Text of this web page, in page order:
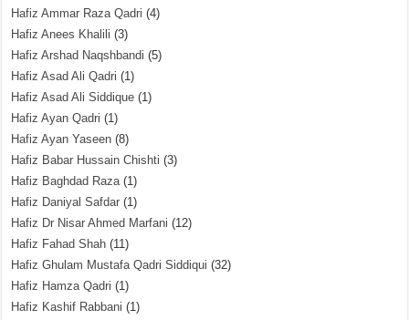
Hafiz Ammar Raza Qadri (4)
Hafiz Anees Khalili (3)
Hafiz Arshad Naqshbandi (5)
Hafiz Asad Ali Qadri (1)
Hafiz Asad Ali Siddique (1)
Hafiz Ayan Qadri (1)
Hafiz Ayan Yaseen (8)
Hafiz Babar Hussain Chishti (3)
Hafiz Baghdad Raza(1)
Hafiz Daniyal Safdar (1)
Hafiz Dr Nisar Ahmed Marfani (12)
Hafiz Fahad Shah (11)
Hafiz Ghulam Mustafa Qadri Siddiqui (32)
Hafiz Hamza Qadri (1)
Hafiz Kashif Rabbani (1)